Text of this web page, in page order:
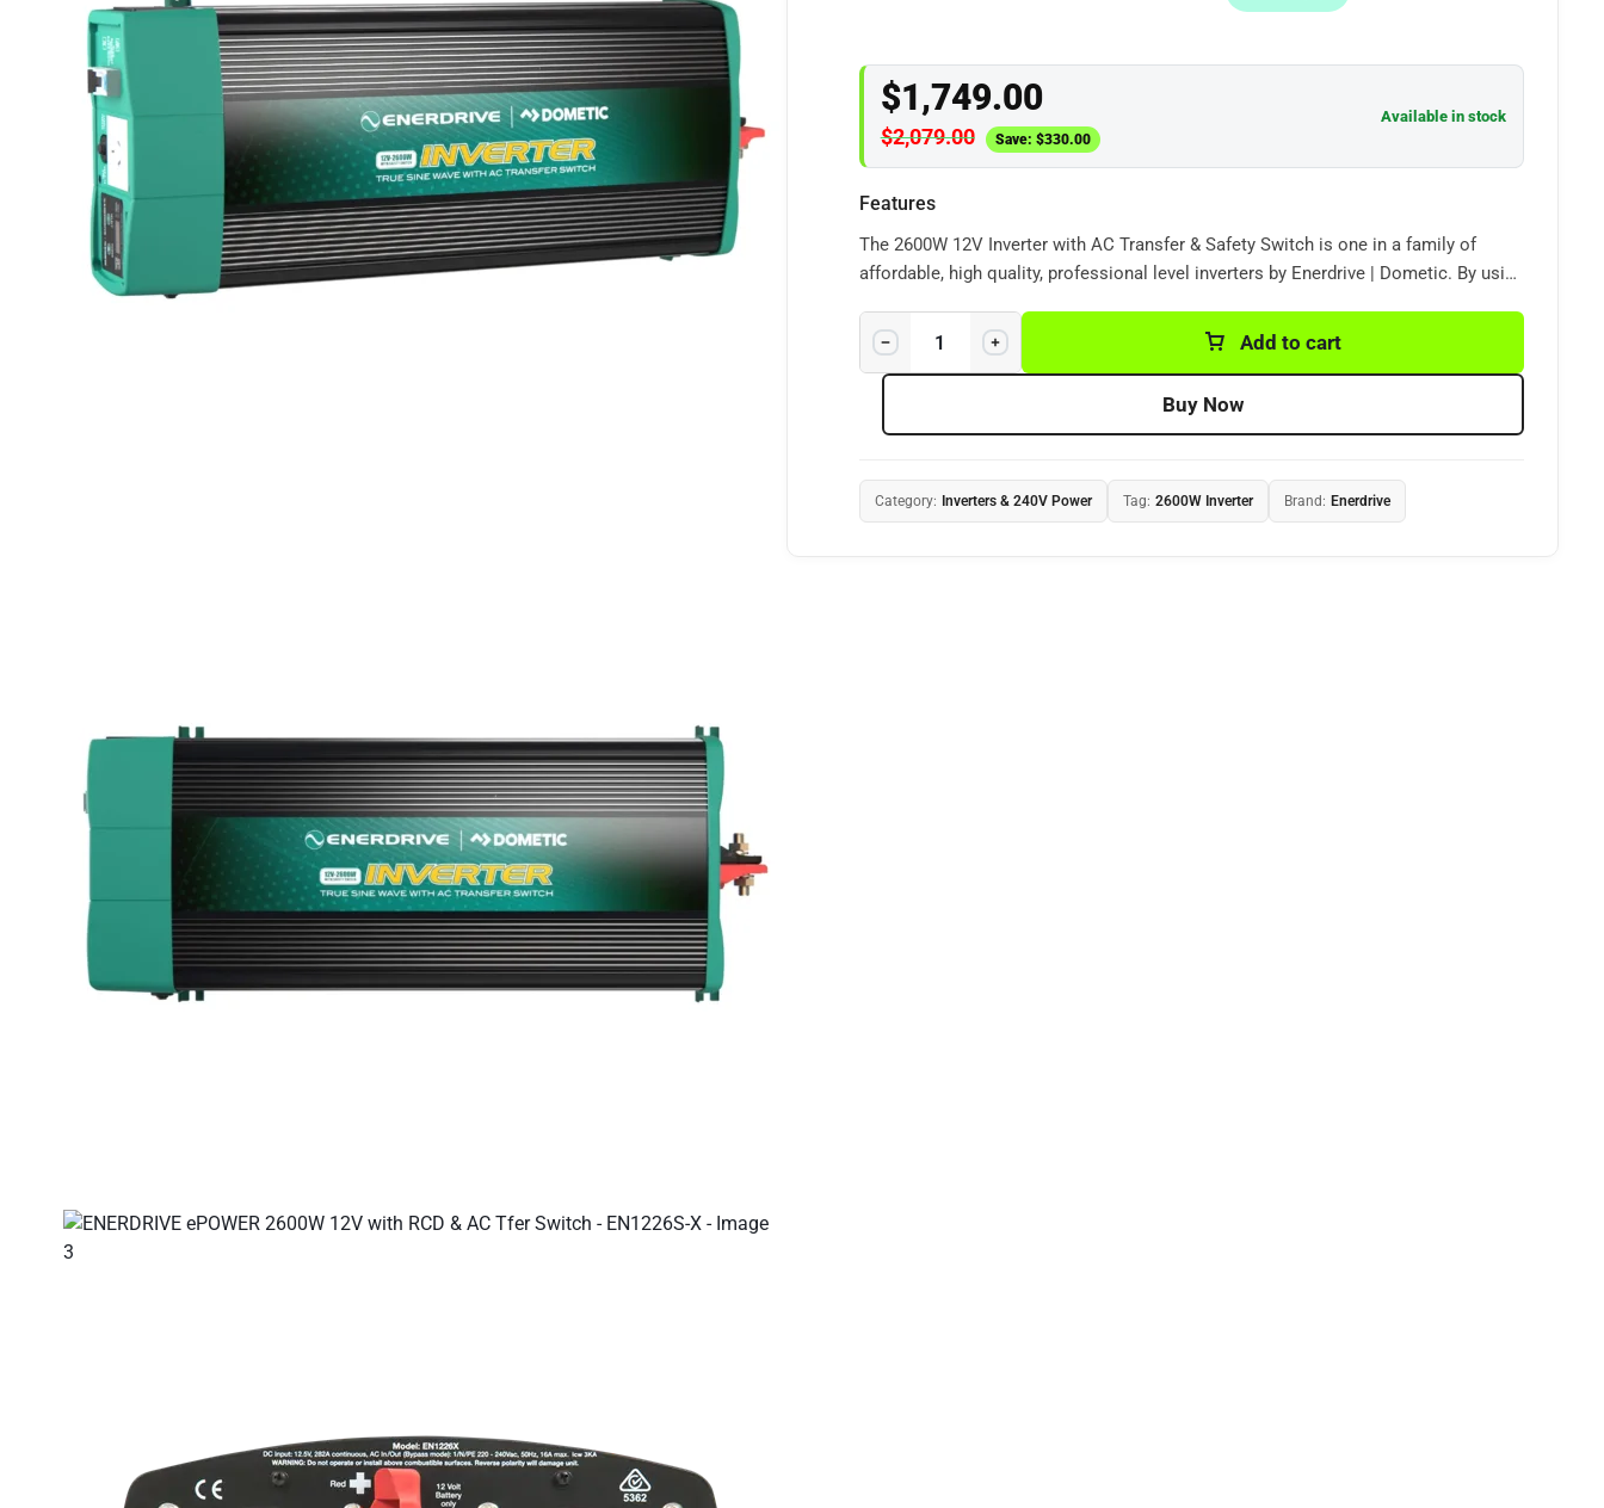
LED Lighting Fitouts
Starter Motor Replacement
$1,749.00
$2,079.00 Save: $330.00
Available in stock
Features
The 2600W 12V Inverter with AC Transfer & Safety Switch is one in a family of
affordable, high quality, professional level inverters by Enerdrive | Dometic. By using
efficient true sine wave AC power from your DC supply.Add to cart
Buy Now
Category: Inverters & 240V Power Tag: 2600W Inverter Brand: Enerdrive